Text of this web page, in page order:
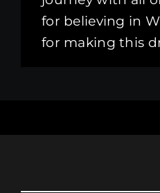
for believing in
for making this